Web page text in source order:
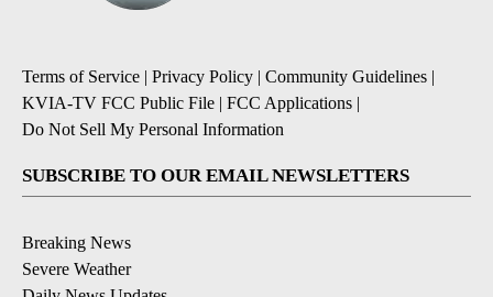
Terms of Service | Privacy Policy | Community Guidelines |
KVIA-TV FCC Public File | FCC Applications |
Do Not Sell My Personal Information
SUBSCRIBE TO OUR EMAIL NEWSLETTERS
Breaking News
Severe Weather